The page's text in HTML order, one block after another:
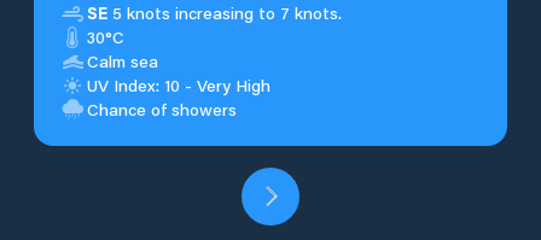
SE 5 knots increasing to 7 knots.
30°C
Calm sea
UV Index: 10 - Very High
Chance of showers